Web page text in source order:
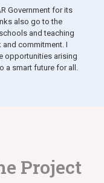
Government for its
also go to the
and teaching
commitment. I
opportunities arising
smart future for all.
Project